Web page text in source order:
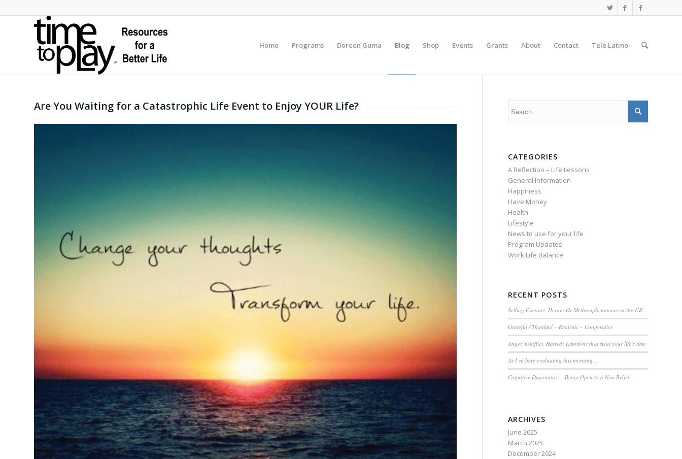
Home Programs Doreen Guma Blog Shop Events Grants About Contact Tele Latino
Are You Waiting for a Catastrophic Life Event to Enjoy YOUR Life?
CATEGORIES
A Reflection – Life Lessons
General Information
Happiness
Have Money
Health
Lifestyle
News to use for your life
Program Updates
Work Life Balance
RECENT POSTS
Selling Cocaine, Heroin Or Methamphetamines in the UK
Grateful / Thankful – Realistic – Cooperative
Anger, Conflict, Hatred: Emotions that steal your life’s time
As I sit here evaluating this morning…
Cognitive Dissonance – Being Open to a New Belief
ARCHIVES
June 2025
March 2025
December 2024